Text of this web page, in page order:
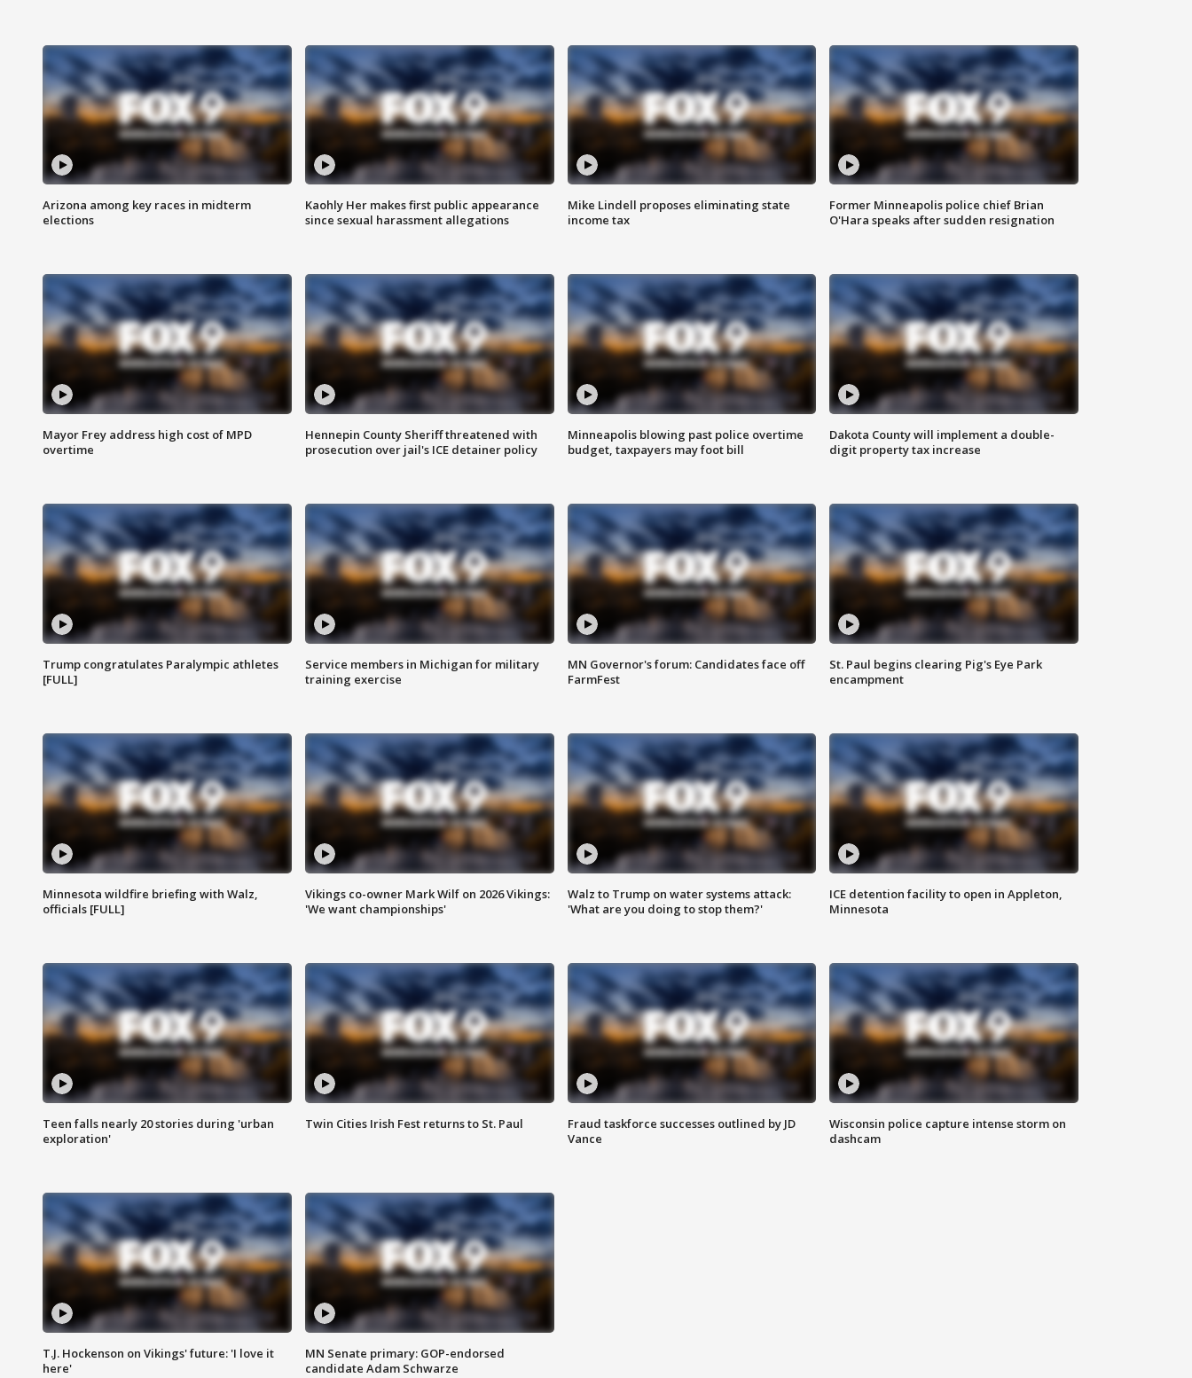
Arizona among key races in midterm
elections
Kaohly Her makes first public appearance
since sexual harassment allegations
Mike Lindell proposes eliminating state
income tax
Former Minneapolis police chief Brian
O'Hara speaks after sudden resignation
Mayor Frey address high cost of MPD
overtime
Hennepin County Sheriff threatened with
prosecution over jail's ICE detainer policy
Minneapolis blowing past police overtime
budget, taxpayers may foot bill
Dakota County will implement a double-
digit property tax increase
Trump congratulates Paralympic athletes
[FULL]
Service members in Michigan for military
training exercise
MN Governor's forum: Candidates face off
FarmFest
St. Paul begins clearing Pig's Eye Park
encampment
Minnesota wildfire briefing with Walz,
officials [FULL]
Vikings co-owner Mark Wilf on 2026 Vikings:
'We want championships'
Walz to Trump on water systems attack:
'What are you doing to stop them?'
ICE detention facility to open in Appleton,
Minnesota
Teen falls nearly 20 stories during 'urban
exploration'
Twin Cities Irish Fest returns to St. Paul
Fraud taskforce successes outlined by JD
Vance
Wisconsin police capture intense storm on
dashcam
T.J. Hockenson on Vikings' future: 'I love it
here'
MN Senate primary: GOP-endorsed
candidate Adam Schwarze